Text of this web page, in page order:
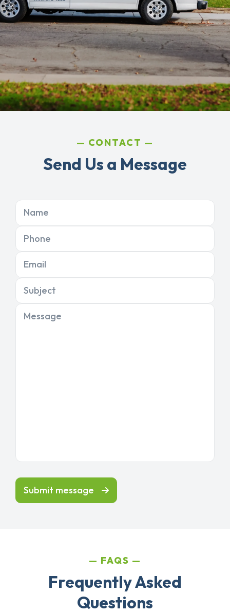
CONTACT
Send Us a Message
Name
Phone
Email
Subject
Message
Submit message
FAQS
Frequently Asked
Questions